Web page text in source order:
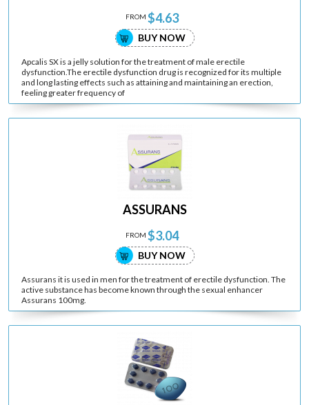
FROM $4.63
BUY NOW
Apcalis SX is a jelly solution for the treatment of male erectile
dysfunction.The erectile dysfunction drug is recognized for its multiple
and long lasting effects such as attaining and maintaining an erection,
feeling greater frequency of
ASSURANS
FROM $3.04
BUY NOW
Assurans it is used in men for the treatment of erectile dysfunction. The
active substance has become known through the sexual enhancer
Assurans 100mg.